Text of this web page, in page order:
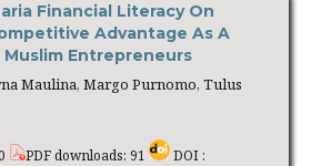
Financial Literacy On
Advantage As A
Entrepreneurs
Maulina, Margo Purnomo, Tulus
PDF downloads: 91
DOI :